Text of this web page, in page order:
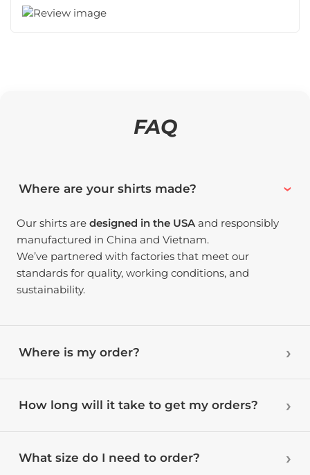
FAQ
Where are your shirts made?
Our shirts aredesigned in the USA and responsibly
manufactured in China and Vietnam.
We’ve partnered with factories that meet our
standards for quality, working conditions, and
sustainability.
Where is my order?
How long will it take to get my orders?
What size do I need to order?